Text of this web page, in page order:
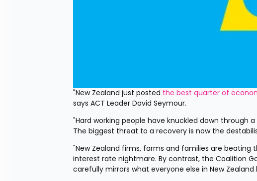
"New Zealand just posted the best quarter of
says ACT Leader David Seymour.
"Hard working people have knuckled down through
The biggest threat to a recovery is now the
"New Zealand firms, farms and families are beating
interest rate nightmare. By contrast, the Coalition
carefully mirrors what everyone else in New